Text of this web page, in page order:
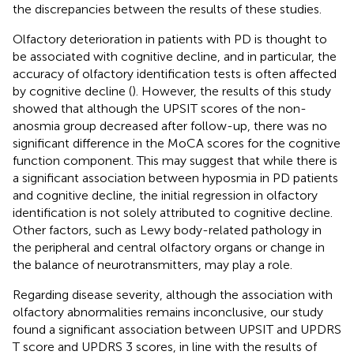
the discrepancies between the results of these studies.
Olfactory deterioration in patients with PD is thought to
be associated with cognitive decline, and in particular, the
accuracy of olfactory identification tests is often affected
by cognitive decline (). However, the results of this study
showed that although the UPSIT scores of the non-
anosmia group decreased after follow-up, there was no
significant difference in the MoCA scores for the cognitive
function component. This may suggest that while there is
a significant association between hyposmia in PD patients
and cognitive decline, the initial regression in olfactory
identification is not solely attributed to cognitive decline.
Other factors, such as Lewy body-related pathology in
the peripheral and central olfactory organs or change in
the balance of neurotransmitters, may play a role.
Regarding disease severity, although the association with
olfactory abnormalities remains inconclusive, our study
found a significant association between UPSIT and UPDRS
T score and UPDRS 3 scores, in line with the results of